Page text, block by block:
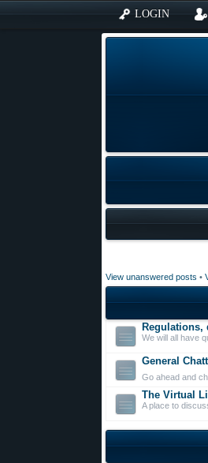
LOGIN
View unanswered posts •
Regulations,
We will all have
General
Go ahead and
The Virtual
A place to